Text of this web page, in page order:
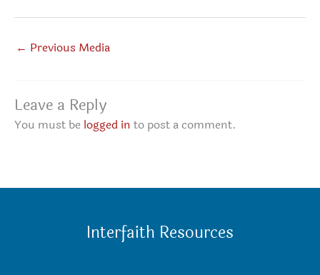
← Previous Media
Leave a Reply
You must be logged in to post a comment.
Interfaith Resources